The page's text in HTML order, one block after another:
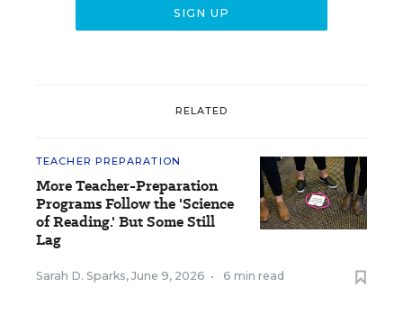
RELATED
TEACHER PREPARATION
More Teacher-Preparation
Programs Follow the 'Science
of Reading.' But Some Still
Lag
Sarah D. Sparks, June 9, 2026 • 6 min read